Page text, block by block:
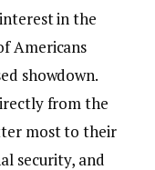
in the
Americans
showdown.
from the
most to their
security, and